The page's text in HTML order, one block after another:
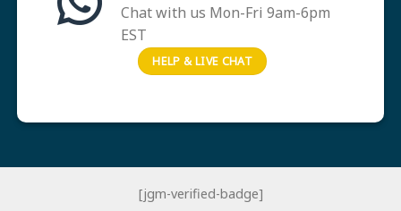
Chat with us Mon-Fri 9am-6pm
EST
HELP & LIVE CHAT
[jgm-verified-badge]